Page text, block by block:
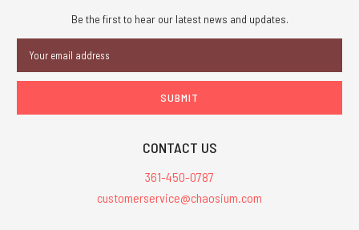
Be the first to hear our latest news and updates.
Address
CONTACT US
361-450-0787
customerservice@chaosium.com